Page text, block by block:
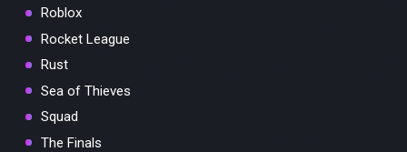
Roblox
Rocket League
Rust
Sea of Thieves
Squad
The Finals